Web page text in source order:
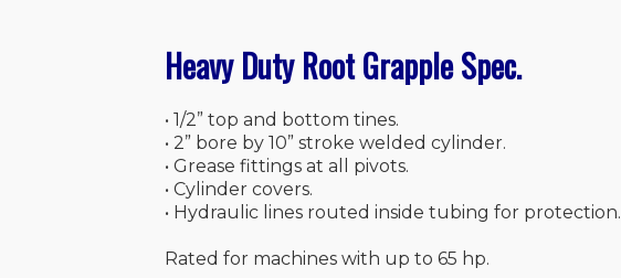
Heavy Duty Root Grapple Spec.
• 1/2” top and bottom tines.
• 2” bore by 10” stroke welded cylinder.
• Grease fittings at all pivots.
• Cylinder covers.
• Hydraulic lines routed inside tubing for protection.
Rated for machines with up to 65 hp.